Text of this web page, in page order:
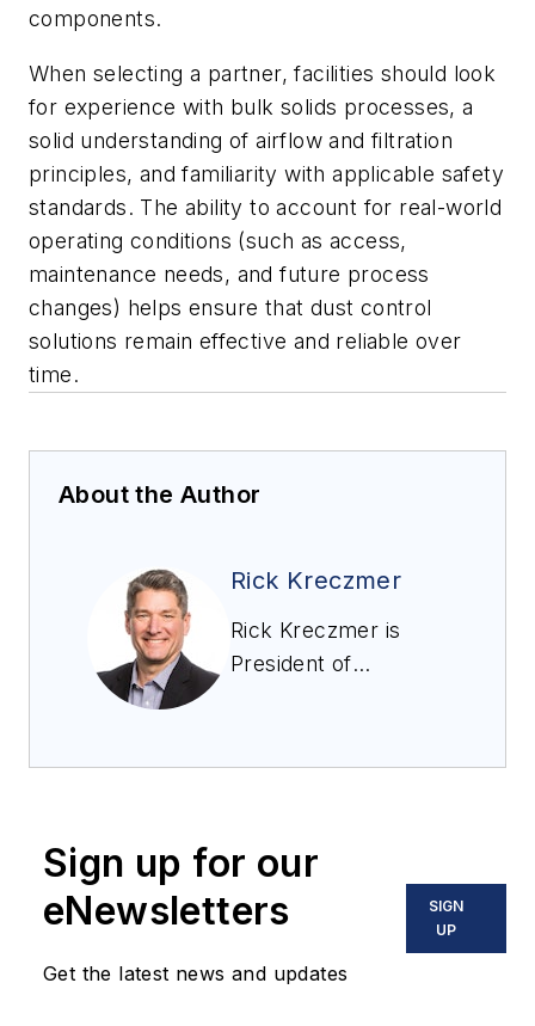
components.
When selecting a partner, facilities should look
for experience with bulk solids processes, a
solid understanding of airflow and filtration
principles, and familiarity with applicable safety
standards. The ability to account for real-world
operating conditions (such as access,
maintenance needs, and future process
changes) helps ensure that dust control
solutions remain effective and reliable over
time.
About the Author
Rick Kreczmer
Rick Kreczmer is
President of
fume, and mist
equipment to a wide
range of industries.
Sign up for our
eNewsletters
Get the latest news and updates
SIGN
UP